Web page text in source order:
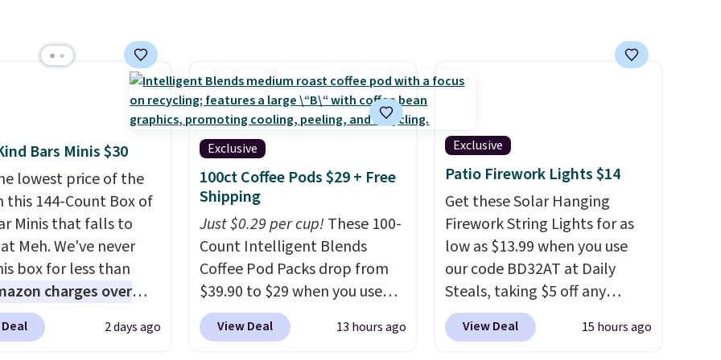
from $228 to
The same ones sell at
for $85 or more.
LED Lounge Pool
Other stores are
$18 or more for it.
is free on orders over
it adds $9.95.
are final sale, so
or exchanges are
Bars Minis $30
lowest price of the
this 144-Count Box of
Minis that falls to
Meh. We've never
box for less than
charges over
per 10 bars. They
gluten-free2 days ago
Exclusive
100ct Coffee Pods $29 + Free
Shipping
Just $0.29 per cup!These 100-
Count Intelligent Blends
Coffee Pod Packs drop from
$39.90 to $29 when you use
our exclusive code BRADSIB29
during checkout at Maud's
View Deal 13 hours ago
Exclusive
Patio Firework Lights $14
Get these Solar Hanging
Firework String Lights for as
low as $13.99 when you use
our code BD32AT at Daily
Steals, taking $5 off any
option. With free shipping,
this is the best delivered price
View Deal 15 hours ago